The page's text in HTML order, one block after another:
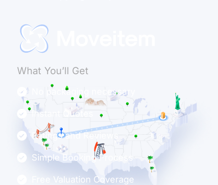
What You’ll Get
No packaging necessary
Instant Quotes
Ratings and Reviews
Simple Booking Process
Free Valuation Coverage